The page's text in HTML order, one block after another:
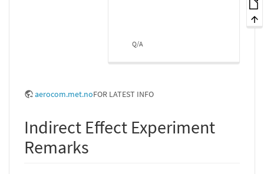
Q/A
aerocom.met.noFOR LATEST INFO
Indirect Effect Experiment
Remarks